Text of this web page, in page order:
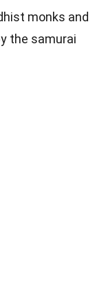
monks and
the samurai